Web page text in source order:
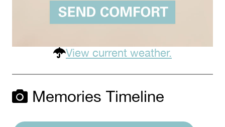
View current weather.
Memories Timeline